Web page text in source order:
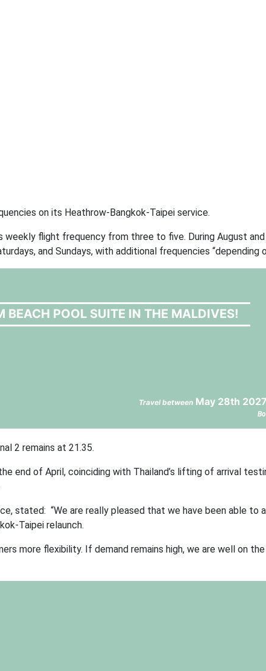
on its Heathrow-Bangkok-Taipei service.
weekly flight frequency from three to five. During August
and Sundays, with additional frequencies “depending
BEACH POOL SUITE IN THE MALDIVES!
Travel betweenMay 28th
2 remains at 21.35.
end of April, coinciding with Thailand’s lifting of arrival
stated: “We are really pleased that we have been able to
Taipei relaunch.
more flexibility. If demand remains high, we are well on